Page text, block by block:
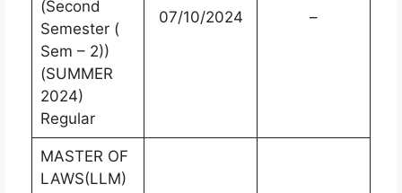
(Second
Semester (
Sem – 2))
(SUMMER
2024)
Regular
07/10/2024 –
MASTER OF
LAWS(LLM)